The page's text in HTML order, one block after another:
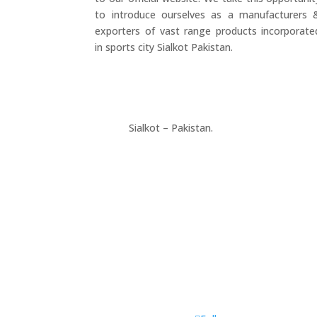
to introduce ourselves as a manufacturers
exporters of vast range products
in sports city Sialkot Pakistan.
Sialkot – Pakistan.